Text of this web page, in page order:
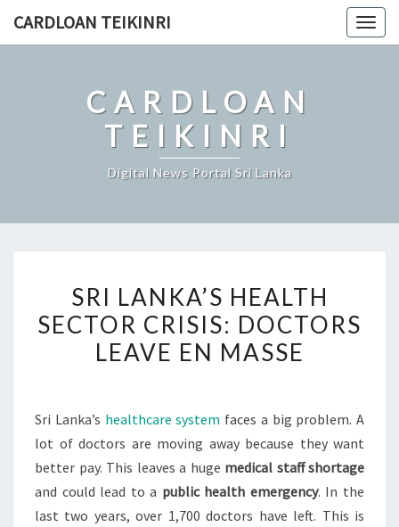
CARDLOAN TEIKINRI
CARDLOAN
TEIKINRI
Digital News Portal Sri Lanka
LANKA’S
HEALTH
SECTOR
LEAVE
EN
MASSE
SRI LANKA’S HEALTH
SECTOR CRISIS: DOCTORS
LEAVE EN MASSE
Sri Lanka’s healthcare system faces a big problem. A
lot of doctors are moving away because they want
better pay. This leaves a huge medical staff shortage
and could lead to a public health emergency. In the
last two years, over 1,700 doctors have left. This is